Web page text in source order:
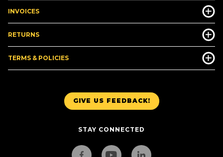
GIVE US FEEDBACK!
STAY CONNECTED
INVOICES
RETURNS
TERMS & POLICIES